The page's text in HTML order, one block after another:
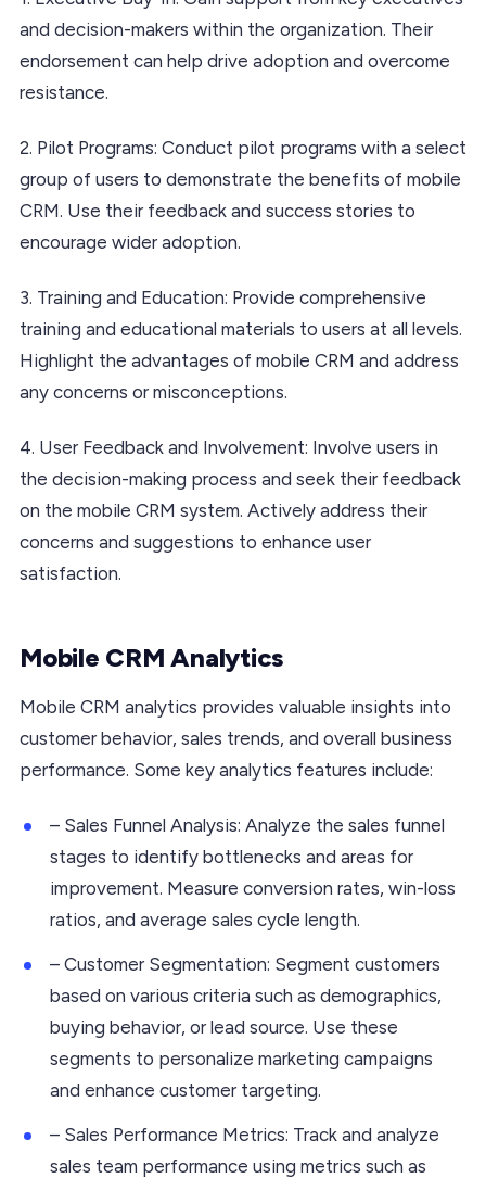
and decision-makers within the organization. Their
endorsement can help drive adoption and overcome
resistance.
2. Pilot Programs: Conduct pilot programs with a select
group of users to demonstrate the benefits of mobile
CRM. Use their feedback and success stories to
encourage wider adoption.
3. Training and Education: Provide comprehensive
training and educational materials to users at all levels.
Highlight the advantages of mobile CRM and address
any concerns or misconceptions.
4. User Feedback and Involvement: Involve users in
the decision-making process and seek their feedback
on the mobile CRM system. Actively address their
concerns and suggestions to enhance user
satisfaction.
Mobile CRM Analytics
Mobile CRM analytics provides valuable insights into
customer behavior, sales trends, and overall business
performance. Some key analytics features include:
– Sales Funnel Analysis: Analyze the sales funnel
stages to identify bottlenecks and areas for
improvement. Measure conversion rates, win-loss
ratios, and average sales cycle length.
– Customer Segmentation: Segment customers
based on various criteria such as demographics,
buying behavior, or lead source. Use these
segments to personalize marketing campaigns
and enhance customer targeting.
– Sales Performance Metrics: Track and analyze
sales team performance using metrics such as